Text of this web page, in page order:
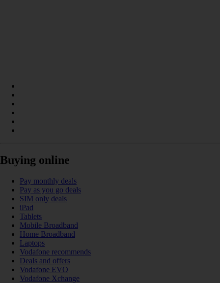
Buying online
Pay monthly deals
Pay as you go deals
SIM only deals
iPad
Tablets
Mobile Broadband
Home Broadband
Laptops
Vodafone recommends
Deals and offers
Vodafone EVO
Vodafone Xchange